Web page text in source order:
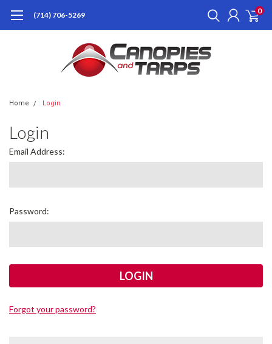
(714) 706-5269 0
Home Login
Login
Email Address:
Password:
Forgot your password?